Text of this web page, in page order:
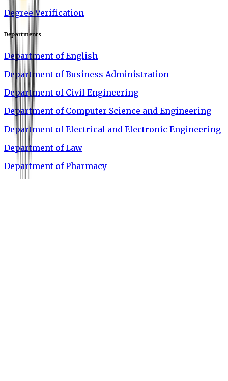
Degree Verification
Departments
Department of English
Department of Business Administration
Department of Civil Engineering
Department of Computer Science and Engineering
Department of Electrical and Electronic Engineering
Department of Law
Department of Pharmacy